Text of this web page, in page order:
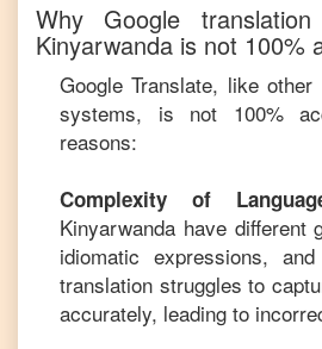
Why Google
Kinyarwanda is not 100%
Google Translate, like
systems, is not 100%
reasons:
Complexity of
Kinyarwanda have different
idiomatic expressions,
translation struggles to
accurately, leading to